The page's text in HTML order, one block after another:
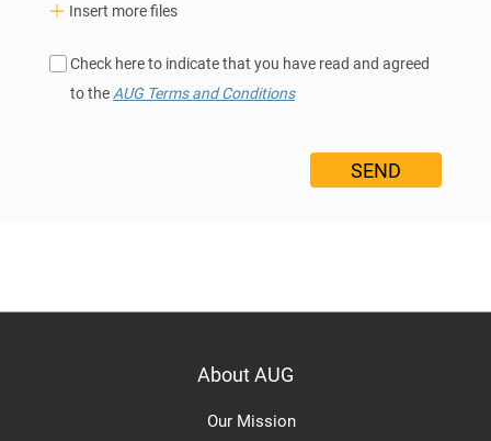
Insert more files
Check here to indicate that you have read and agreed
to the AUG Terms and Conditions
About AUG
Our Mission